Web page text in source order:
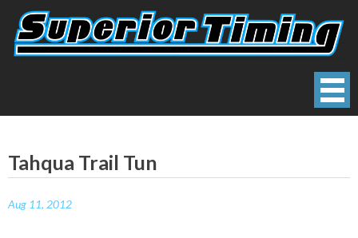
content
Tahqua Trail Tun
Aug 11, 2012